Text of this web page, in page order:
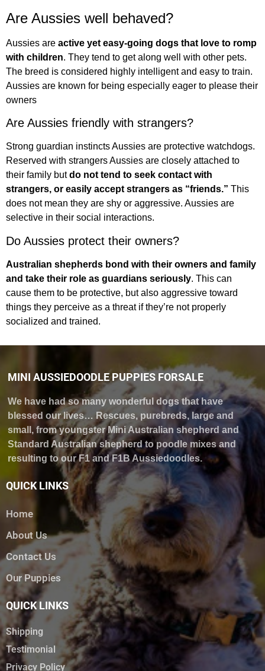
Are Aussies well behaved?
Aussies are active yet easy-going dogs that love to romp
with children. They tend to get along well with other pets.
The breed is considered highly intelligent and easy to train.
Aussies are known for being especially eager to please their
owners
Are Aussies friendly with strangers?
Strong guardian instincts Aussies are protective watchdogs.
Reserved with strangers Aussies are closely attached to
their family butdo not tend to seek contact with
strangers, or easily accept strangers as “friends.” This
does not mean they are shy or aggressive. Aussies are
selective in their social interactions.
Do Aussies protect their owners?
Australian shepherds bond with their owners and family
and take their role as guardians seriously. This can
cause them to be protective, but also aggressive toward
things they perceive as a threat if they’re not properly
socialized and trained.
MINI AUSSIEDOODLE PUPPIES FORSALE
We have had so many wonderful dogs that have
blessed our lives… Rescues, purebreds, large and
small, from youngster Mini Australian shepherd and
Standard Australian shepherd to poodle mixes and
resulting to our F1 and F1B Aussiedoodles.
QUICK LINKS
Home
About Us
Contact Us
Our Puppies
QUICK LINKS
Shipping
Testimonial
Privacy Policy